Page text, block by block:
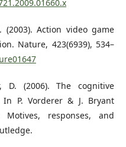
(2003). Action video game
Nature, 423(6939), 534–
D. (2006). The cognitive
P. Vorderer & J. Bryant
responses, and